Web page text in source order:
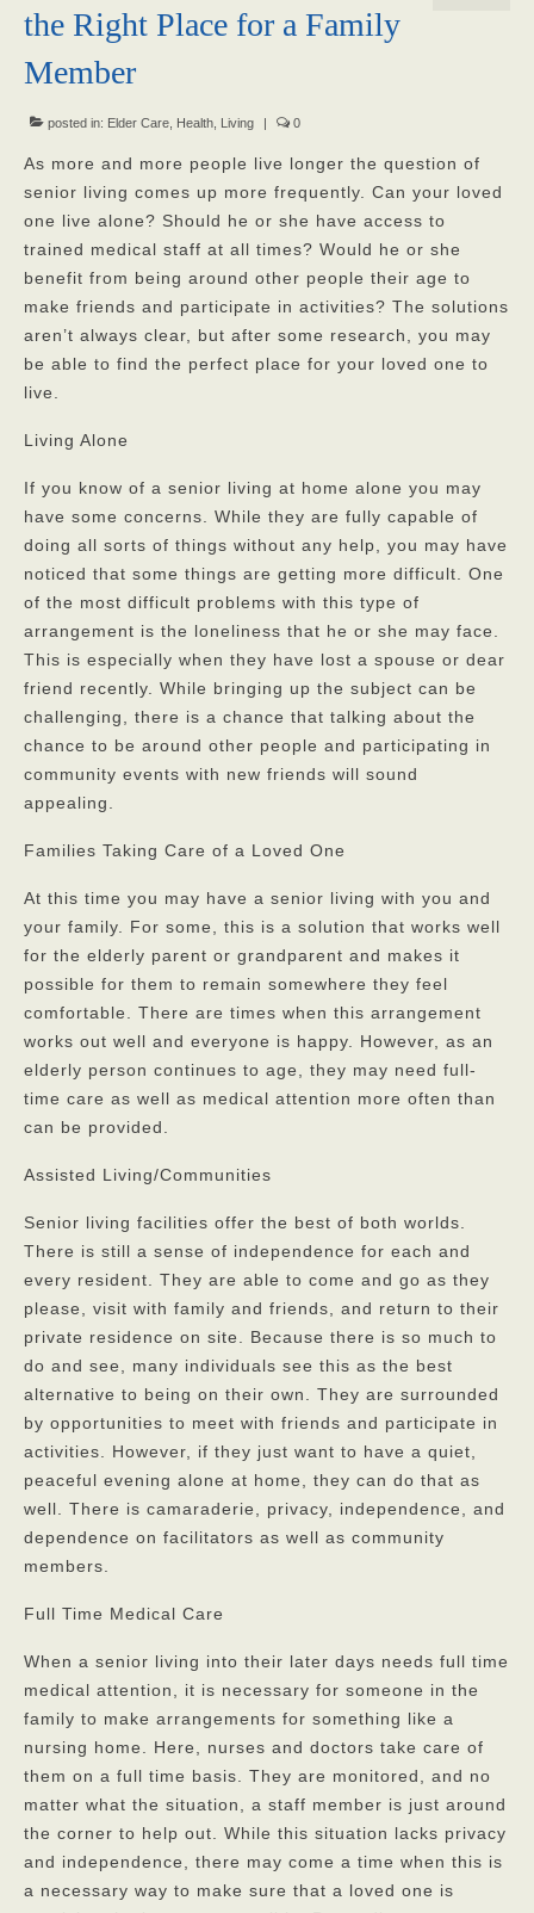
Our Mission
Our Homes
God’s Angels
God’s Providers
God’s Servants
Gallery
Rates
Corona Virus
Privacy Policy
FAQs
Contact
the Right Place for a Family
Member
posted in: Elder Care Health Living 0
As more and more people live longer the question of
senior living comes up more frequently. Can your loved
one live alone? Should he or she have access to
trained medical staff at all times? Would he or she
benefit from being around other people their age to
make friends and participate in activities? The solutions
aren’t always clear, but after some research, you may
be able to find the perfect place for your loved one to
live.
Living Alone
If you know of a senior living at home alone you may
have some concerns. While they are fully capable of
doing all sorts of things without any help, you may have
noticed that some things are getting more difficult. One
of the most difficult problems with this type of
arrangement is the loneliness that he or she may face.
This is especially when they have lost a spouse or dear
friend recently. While bringing up the subject can be
challenging, there is a chance that talking about the
chance to be around other people and participating in
community events with new friends will sound
appealing.
Families Taking Care of a Loved One
At this time you may have a senior living with you and
your family. For some, this is a solution that works well
for the elderly parent or grandparent and makes it
possible for them to remain somewhere they feel
comfortable. There are times when this arrangement
works out well and everyone is happy. However, as an
elderly person continues to age, they may need full-
time care as well as medical attention more often than
can be provided.
Assisted Living/Communities
Senior living facilities offer the best of both worlds.
There is still a sense of independence for each and
every resident. They are able to come and go as they
please, visit with family and friends, and return to their
private residence on site. Because there is so much to
do and see, many individuals see this as the best
alternative to being on their own. They are surrounded
by opportunities to meet with friends and participate in
activities. However, if they just want to have a quiet,
peaceful evening alone at home, they can do that as
well. There is camaraderie, privacy, independence, and
dependence on facilitators as well as community
members.
Full Time Medical Care
When a senior living into their later days needs full time
medical attention, it is necessary for someone in the
family to make arrangements for something like a
nursing home. Here, nurses and doctors take care of
them on a full time basis. They are monitored, and no
matter what the situation, a staff member is just around
the corner to help out. While this situation lacks privacy
and independence, there may come a time when this is
a necessary way to make sure that a loved one is